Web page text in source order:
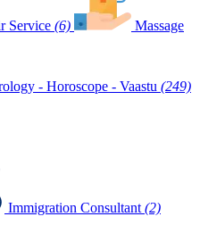
Service (6) Massage
- Horoscope - Vaastu (249)
Immigration Consultant (2)